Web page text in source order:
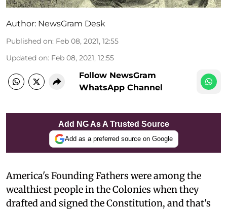
Author: NewsGram Desk
Published on: Feb 08, 2021, 12:55
Updated on: Feb 08, 2021, 12:55
Follow NewsGram
WhatsApp Channel
Add NG As A Trusted Source
Add as a preferred source on Google
America's Founding Fathers were among the
wealthiest people in the Colonies when they
drafted and signed the Constitution, and that's